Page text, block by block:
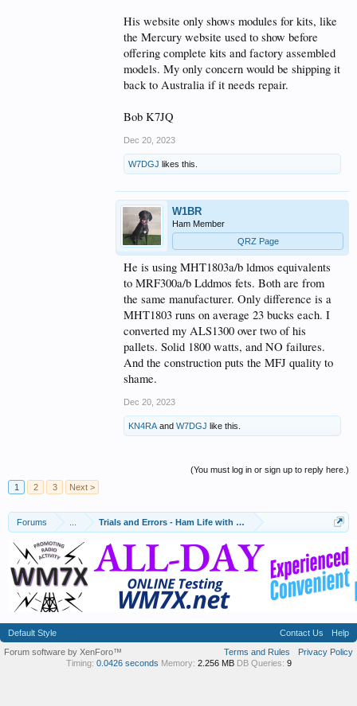
Too give you some idea, this amp for me replaced a
Acom 1000- The VK Amp in size is slightly wider,
taller and deeper, the fan noise is quieter then the
A1000 , and perhaps on par with the A1000 or just
slightly more when going into high speed.
sampler, no long 8 month plus wait list, Runs cooler
than a Mercury 3 and is a a true performer!
His website only shows modules for kits, like
the Mercury website used to show before
offering complete kits and factory assembled
models. My only concern would be shipping it
back to Australia if it needs repair.
Bob K7JQ
Dec 20, 2023
W7DGJ likes this.
W1BR
Ham Member
QRZ Page
He is using MHT1803a/b ldmos equivalents
to MRF300a/b Lddmos fets. Both are from
the same manufacturer. Only difference is a
MHT1803 runs on average 23 bucks each. I
converted my ALS1300 over two of his
pallets. Solid 1800 watts, and NO failures.
And the construction puts the MFJ quality to
shame.
Dec 20, 2023
KN4RA and W7DGJ like this.
(You must log in or sign up to reply here.)
1
2 3 Next >
Forums Trials and Errors - Ham Life with an Amateur
Default Style Contact Us
Help
Terms and Rules
Privacy Policy
Forum software by XenForo™
Timing: 0.0426 seconds Memory: 2.256 MB DB Queries: 9